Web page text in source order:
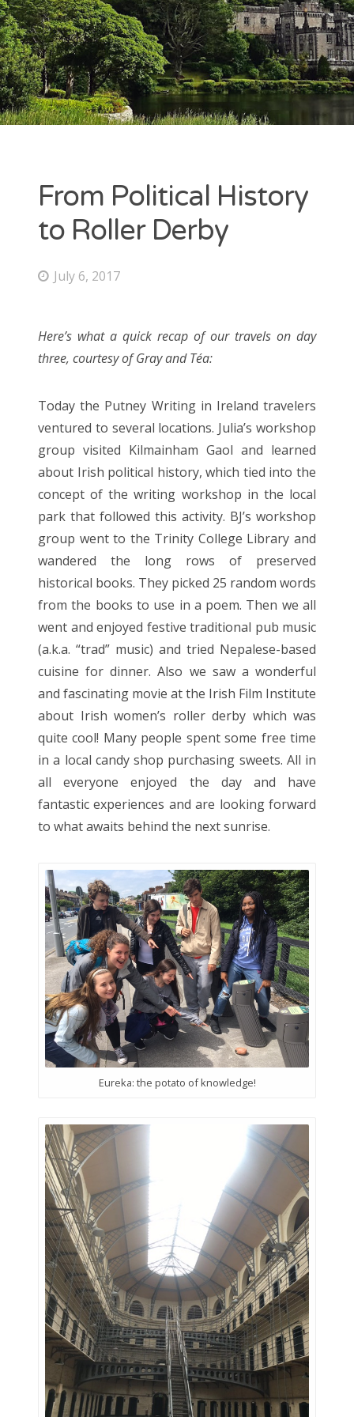
From Political History
to Roller Derby
July 6, 2017
Here’s what a quick recap of our travels on day
three, courtesy of Gray and Téa:
Today the Putney Writing in Ireland travelers
ventured to several locations. Julia’s workshop
group visited Kilmainham Gaol and learned
about Irish political history, which tied into the
concept of the writing workshop in the local
park that followed this activity. BJ’s workshop
group went to the Trinity College Library and
wandered the long rows of preserved
historical books. They picked 25 random words
from the books to use in a poem. Then we all
went and enjoyed festive traditional pub music
(a.k.a. “trad” music) and tried Nepalese-based
cuisine for dinner. Also we saw a wonderful
and fascinating movie at the Irish Film Institute
about Irish women’s roller derby which was
quite cool! Many people spent some free time
in a local candy shop purchasing sweets. All in
all everyone enjoyed the day and have
fantastic experiences and are looking forward
to what awaits behind the next sunrise.
Eureka: the potato of knowledge!
ARCHIVES
July 2017
June 2017
Uncategorized
Entries feed
WordPress.org